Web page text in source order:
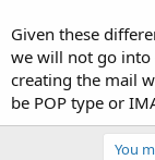
Given these
we will not go into
creating the mail
be POP type or
You